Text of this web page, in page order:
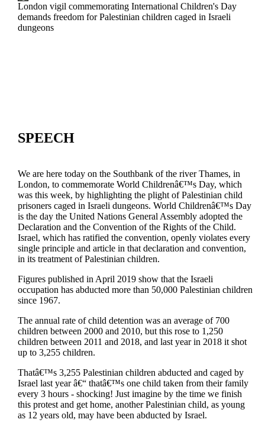
London vigil commemorating International Children's Day
demands freedom for Palestinian children caged in Israeli
dungeons
SPEECH
We are here today on the Southbank of the river Thames, in
London, to commemorate World Childrenâ€™s Day, which
was this week, by highlighting the plight of Palestinian child
prisoners caged in Israeli dungeons. World Childrenâ€™s Day
is the day the United Nations General Assembly adopted the
Declaration and the Convention of the Rights of the Child.
Israel, which has ratified the convention, openly violates every
single principle and article in that declaration and convention,
in its treatment of Palestinian children.
Figures published in April 2019 show that the Israeli
occupation has abducted more than 50,000 Palestinian children
since 1967.
The annual rate of child detention was an average of 700
children between 2000 and 2010, but this rose to 1,250
children between 2011 and 2018, and last year in 2018 it shot
up to 3,255 children.
Thatâ€™s 3,255 Palestinian children abducted and caged by
Israel last year â€“ thatâ€™s one child taken from their family
every 3 hours - shocking! Just imagine by the time we finish
this protest and get home, another Palestinian child, as young
as 12 years old, may have been abducted by Israel.